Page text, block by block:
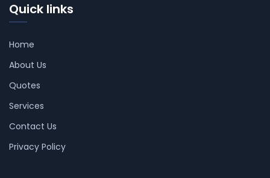
Quick links
Home
About Us
Quotes
Services
Contact Us
Privacy Policy